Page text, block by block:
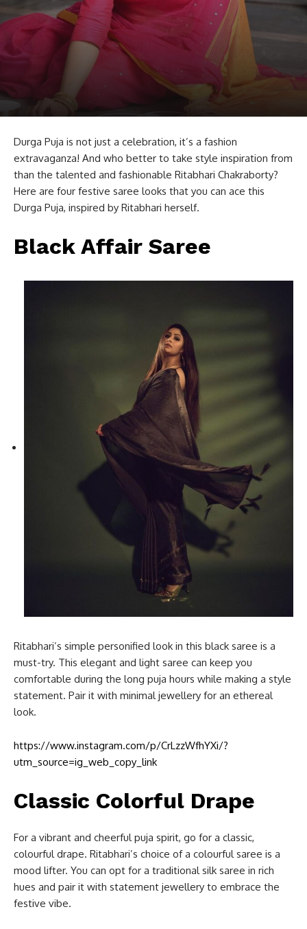
Durga Puja is not just a celebration, it’s a fashion
extravaganza! And who better to take style inspiration from
than the talented and fashionable Ritabhari Chakraborty?
Here are four festive saree looks that you can ace this
Durga Puja, inspired by Ritabhari herself.
Black Affair Saree
Ritabhari’s simple personified look in this black saree is a
must-try. This elegant and light saree can keep you
comfortable during the long puja hours while making a style
statement. Pair it with minimal jewellery for an ethereal
look.
https://www.instagram.com/p/CrLzzWfhYXi/?
utm_source=ig_web_copy_link
Classic Colorful Drape
For a vibrant and cheerful puja spirit, go for a classic,
colourful drape. Ritabhari’s choice of a colourful saree is a
mood lifter. You can opt for a traditional silk saree in rich
hues and pair it with statement jewellery to embrace the
festive vibe.